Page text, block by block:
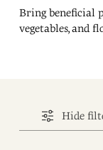
Bring beneficial
vegetables, and
Hide